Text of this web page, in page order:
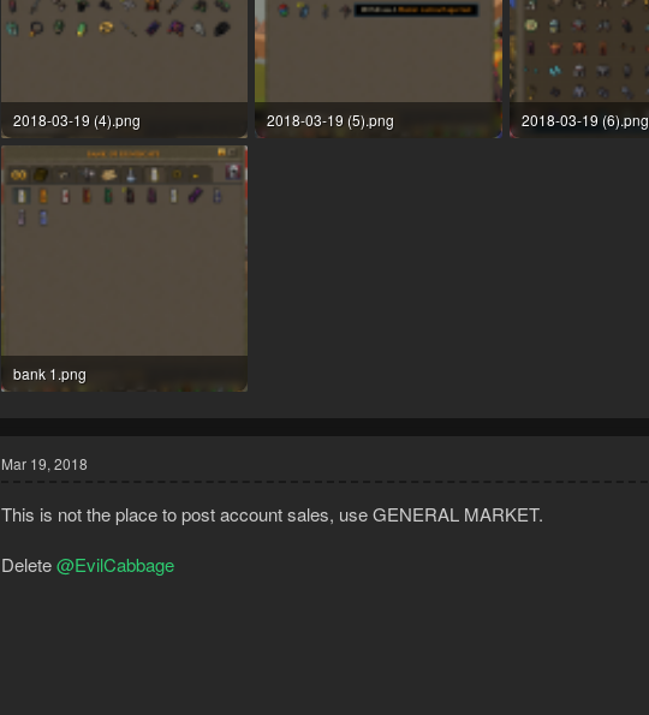
2018-03-19 (4).png
82.7 KB · Views: 27
2018-03-19 (5).png
2018-03-19 (6).png
bank 1.png
Mar 19, 2018
This is not the place to post account sales, use GENERAL MARKET.
Delete@EvilCabbage